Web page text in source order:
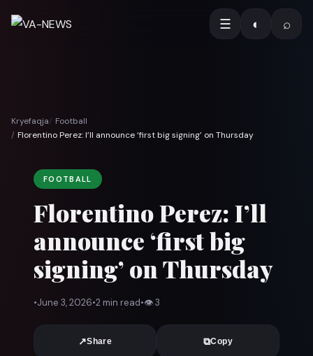
☰ ◐ ⌕
Kryefaqja
Football
Florentino Perez: I’ll announce ‘first big signing’ on Thursday
FOOTBALL
Florentino Perez: I’ll
announce ‘first big
signing’ on Thursday
•June 3, 2026•2 min read•👁3
↗Share ⧉Copy